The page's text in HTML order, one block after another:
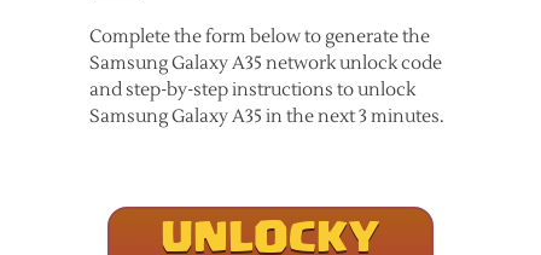
Complete the form below to generate the
Samsung Galaxy A35 network unlock code
and step-by-step instructions to unlock
Samsung Galaxy A35 in the next 3 minutes.